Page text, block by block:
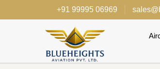
+91 99995 06969